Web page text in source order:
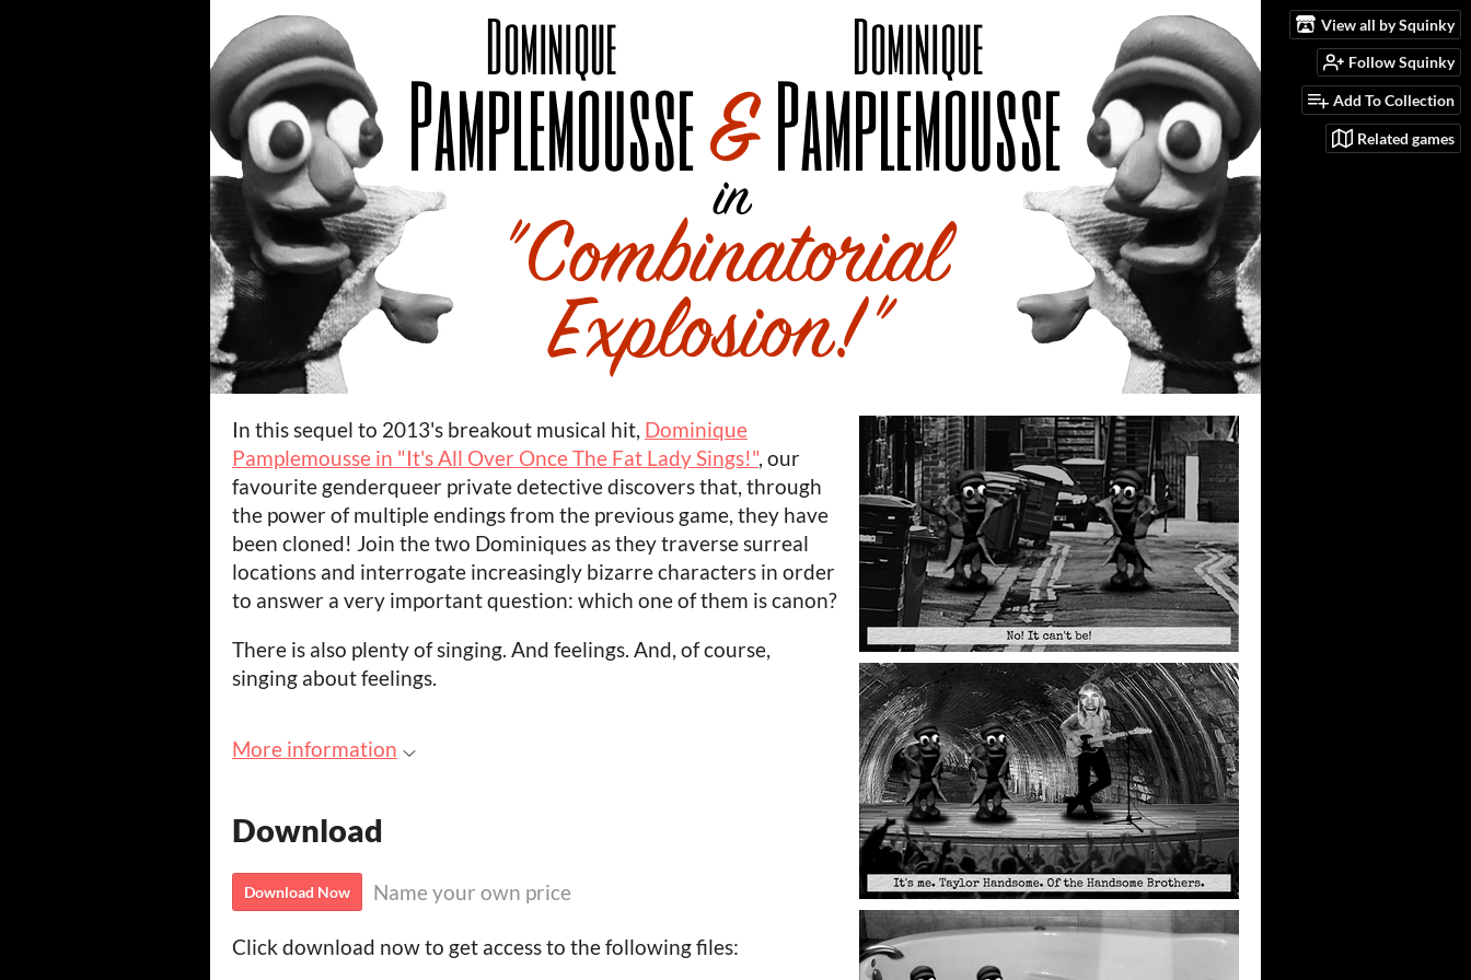
View all by Squinky
Follow Squinky
Add To Collection
Related games
In this sequel to 2013's breakout musical hit, Dominique
Pamplemousse in "It's All Over Once The Fat Lady Sings!", our
favourite genderqueer private detective discovers that, through
the power of multiple endings from the previous game, they have
been cloned! Join the two Dominiques as they traverse surreal
locations and interrogate increasingly bizarre characters in order
to answer a very important question: which one of them is canon?
There is also plenty of singing. And feelings. And, of course,
singing about feelings.
More information
Download
Download Now Name your own price
Click download now to get access to the following files: